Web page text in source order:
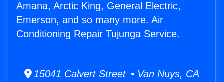
Amana, Arctic King, General Electric,
Emerson, and so many more. Air
Conditioning Repair Tujunga Service.
15041 Calvert Street • Van Nuys, CA